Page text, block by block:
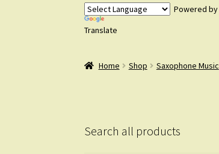
Powered by
Translate
Home Shop Saxophone Music
Search all products